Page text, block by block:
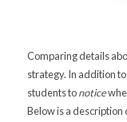
Comparing details
strategy. In addition
students tonotice
Below is a description